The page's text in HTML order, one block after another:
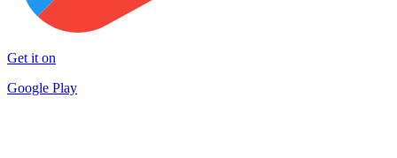
Get it on
Google Play